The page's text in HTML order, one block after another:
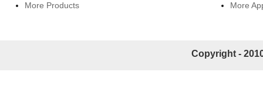
More Products More
Copyright -